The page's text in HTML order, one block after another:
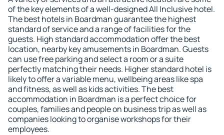
of the key elements of a well-designed All Inclusive hotel.
The best hotels in Boardman guarantee the highest
standard of service and a range of facilities for the
guests. High standard accommodation offer the best
location, nearby key amusements in Boardman. Guests
can use free parking and select a room or a suite
perfectly matching their needs. Higher standard hotel is
likely to offer a variable menu, wellbeing areas like spa
and fitness, as well as kids activities. The best
accommodation in Boardman is a perfect choice for
couples, families and people on business trip as well as
companies looking to organise workshops for their
employees.